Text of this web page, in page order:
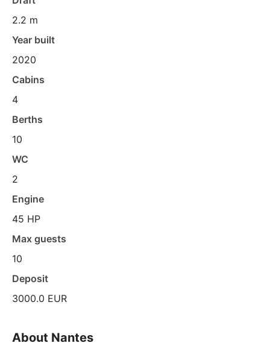
2.2 m
Year built
2020
Cabins
4
Berths
10
WC
2
Engine
45 HP
Max guests
10
Deposit
3000.0 EUR
About Nantes